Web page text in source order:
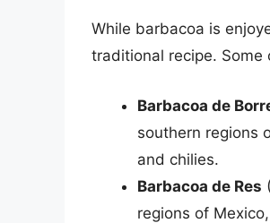
While barbacoa is
traditional recipe.
Barbacoa de
southern regions
and chilies.
Barbacoa de Res
regions of